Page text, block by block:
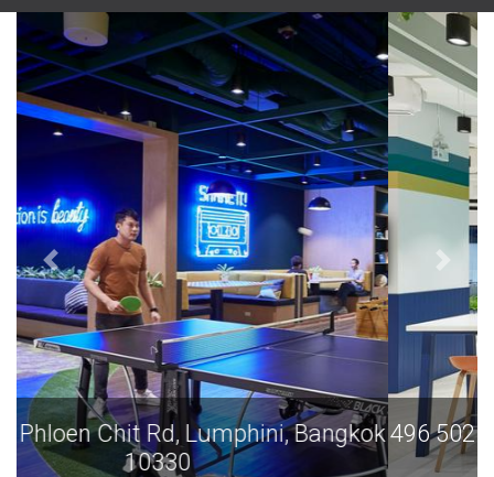
496 502 Phloen Chit Rd, Lumphini, Bangkok
10330